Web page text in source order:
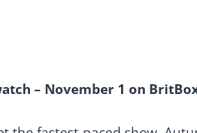
– November 1 on